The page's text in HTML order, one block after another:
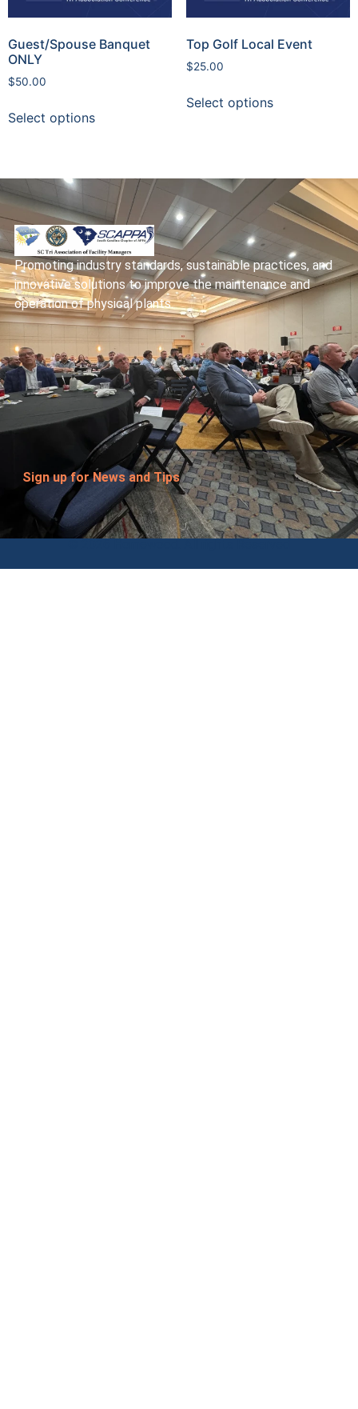
Guest/Spouse Banquet
ONLY
$50.00
Select options
Top Golf Local Event
$25.00
Select options
Promoting industry standards, sustainable practices, and
innovative solutions to improve the maintenance and
operation of physical plants.
Sign up for News and Tips